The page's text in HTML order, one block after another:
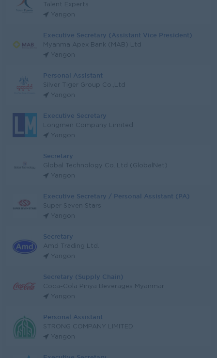
Talent Experts
Yangon
Executive Secretary (Assistant Vice President)
Myanma Apex Bank (MAB) Ltd
Yangon
Personal Assistant
Silver Tiger Group Co.,Ltd
Yangon
Executive Secretary
Longmen Company Limited
Yangon
Secretary
Global Technology Co.,Ltd (GlobalNet)
Yangon
Executive Secretary / Personal Assistant (PA)
Super Seven Stars
Yangon
Secretary
Amd Trading Ltd.
Yangon
Secretary (Supply Chain)
Coca-Cola Pinya Beverages Myanmar
Yangon
Personal Assistant
STRONG COMPANY LIMITED
Yangon